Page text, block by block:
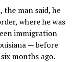
man said, he
where he was
immigration
— before
months ago.